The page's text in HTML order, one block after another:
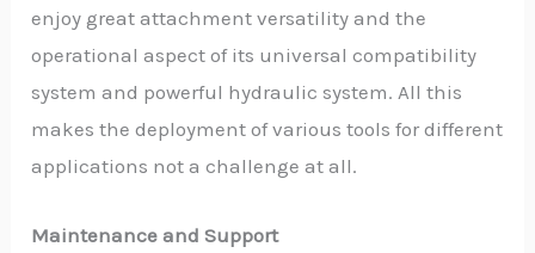
enjoy great attachment versatility and the
operational aspect of its universal compatibility
system and powerful hydraulic system. All this
makes the deployment of various tools for different
applications not a challenge at all.
Maintenance and Support